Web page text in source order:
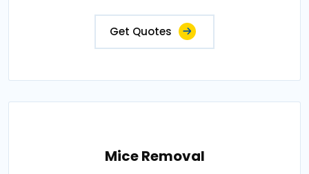
Get Quotes
Mice Removal